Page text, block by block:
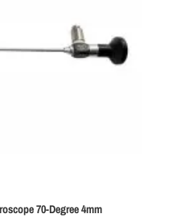
70-Degree 4mm